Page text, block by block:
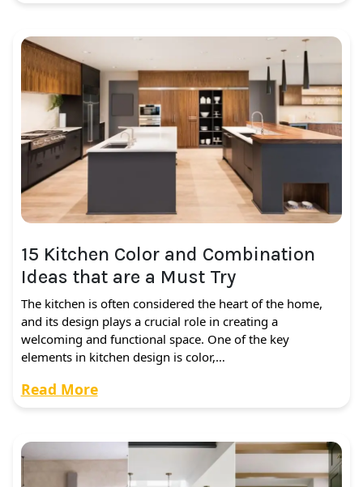
15 Kitchen Color and Combination
Ideas that are a Must Try
The kitchen is often considered the heart of the home,
and its design plays a crucial role in creating a
welcoming and functional space. One of the key
elements in kitchen design is color,…
Read More